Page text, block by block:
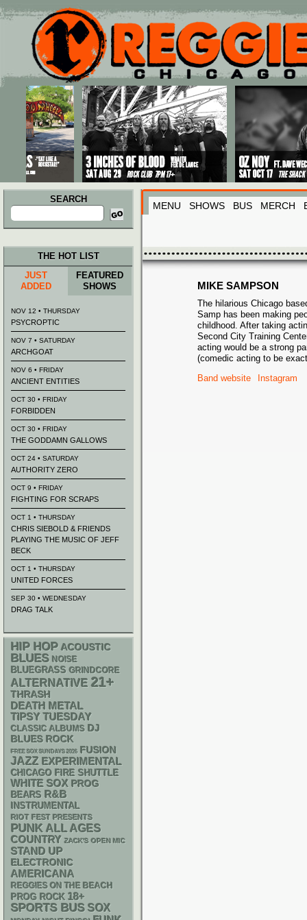
Main menu
Skip to primary content
Skip to secondary content
SEARCH
Search
for:
MENU SHOWS BUS MERCH
MIKE SAMPSON
The hilarious Chicago
Samp has been making
childhood. After taking
Second City Training
acting would be a strong
(comedic acting to be
Band website
Instagram
THE HOT LIST
JUST
ADDED
FEATURED
SHOWS
NOV 12 • THURSDAY
PSYCROPTIC
NOV 7 • SATURDAY
ARCHGOAT
NOV 6 • FRIDAY
ANCIENT ENTITIES
OCT 30 • FRIDAY
FORBIDDEN
OCT 30 • FRIDAY
THE GODDAMN GALLOWS
OCT 24 • SATURDAY
AUTHORITY ZERO
OCT 9 • FRIDAY
FIGHTING FOR SCRAPS
OCT 1 • THURSDAY
CHRIS SIEBOLD & FRIENDS
PLAYING THE MUSIC OF JEFF
BECK
OCT 1 • THURSDAY
UNITED FORCES
SEP 30 • WEDNESDAY
DRAG TALK
HIP HOP ACOUSTIC
BLUES NOISE
BLUEGRASS GRINDCORE
ALTERNATIVE 21+
THRASH
DEATH METAL
TIPSY TUESDAY
CLASSIC ALBUMS DJ
BLUES ROCK
FREE SOX SUNDAYS 2026 FUSION
JAZZ EXPERIMENTAL
CHICAGO FIRE SHUTTLE
WHITE SOX PROG
BEARS R&B
INSTRUMENTAL
RIOT FEST PRESENTS
PUNK ALL AGES
COUNTRY ZACK'S OPEN MIC
STAND UP
ELECTRONIC
AMERICANA
REGGIES ON THE BEACH
PROG ROCK 18+
SPORTS BUS SOX